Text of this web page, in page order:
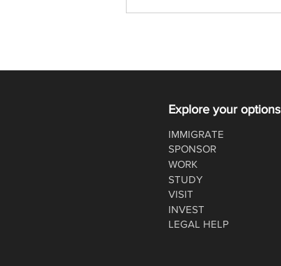
Explore your options
IMMIGRATE
SPONSOR
WORK
STUDY
VISIT
INVEST
LEGAL HELP